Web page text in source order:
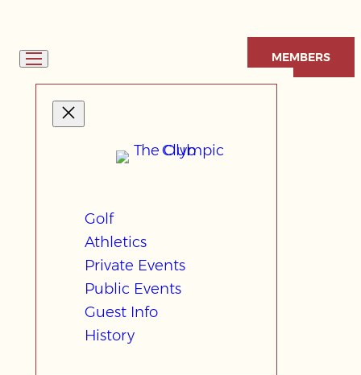
content
Golf
Athletics
Private Events
Public Events
Guest Info
History
MEMBERS